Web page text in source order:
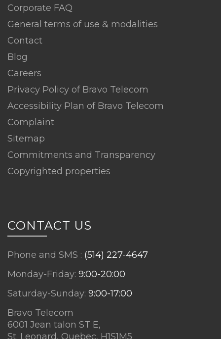
Corporate FAQ
General terms of use & modalities
Contact
Blog
Careers
Privacy Policy of Bravo Telecom
Accessibility Plan of Bravo Telecom
Complaint
Sitemap
Commitments and Transparency
Copyrighted properties
CONTACT US
Phone and SMS : (514) 227-4647
Monday-Friday: 9:00-20:00
Saturday-Sunday: 9:00-17:00
Bravo Telecom
6001 Jean talon ST E,
St. Leonard, Quebec, H1S1M5